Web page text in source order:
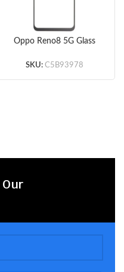
Oppo Reno8 5G Glass
SKU: C5B93978